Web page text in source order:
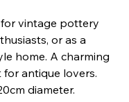
for vintage pottery
or as a
home. A charming
antique lovers.
diameter.